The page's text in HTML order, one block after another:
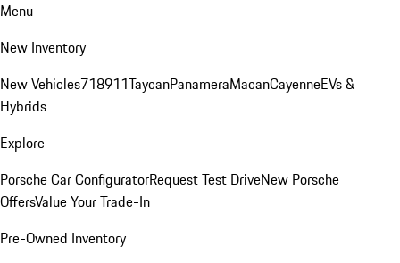
Menu
New Inventory
New Vehicles718911TaycanPanameraMacanCayenneEVs &
Hybrids
Explore
Porsche Car ConfiguratorRequest Test DriveNew Porsche
OffersValue Your Trade-In
Pre-Owned Inventory